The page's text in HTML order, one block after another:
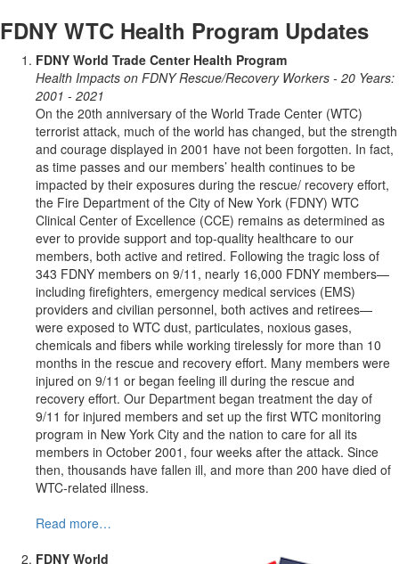
FDNY WTC Health Program Updates
FDNY World Trade Center Health Program
Health Impacts on FDNY Rescue/Recovery Workers - 20 Years:
2001 - 2021
On the 20th anniversary of the World Trade Center (WTC)
terrorist attack, much of the world has changed, but the strength
and courage displayed in 2001 have not been forgotten. In fact,
as time passes and our members’ health continues to be
impacted by their exposures during the rescue/ recovery effort,
the Fire Department of the City of New York (FDNY) WTC
Clinical Center of Excellence (CCE) remains as determined as
ever to provide support and top-quality healthcare to our
members, both active and retired. Following the tragic loss of
343 FDNY members on 9/11, nearly 16,000 FDNY members—
including firefighters, emergency medical services (EMS)
providers and civilian personnel, both actives and retirees—
were exposed to WTC dust, particulates, noxious gases,
chemicals and fibers while working tirelessly for more than 10
months in the rescue and recovery effort. Many members were
injured on 9/11 or began feeling ill during the rescue and
recovery effort. Our Department began treatment the day of
9/11 for injured members and set up the first WTC monitoring
program in New York City and the nation to care for all its
members in October 2001, four weeks after the attack. Since
then, thousands have fallen ill, and more than 200 have died of
WTC-related illness.
Read more…
FDNY World